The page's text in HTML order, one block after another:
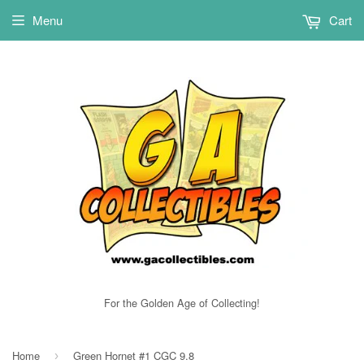
For the Golden Age of Collecting!
Menu Cart
Home › Green Hornet #1 CGC 9.8